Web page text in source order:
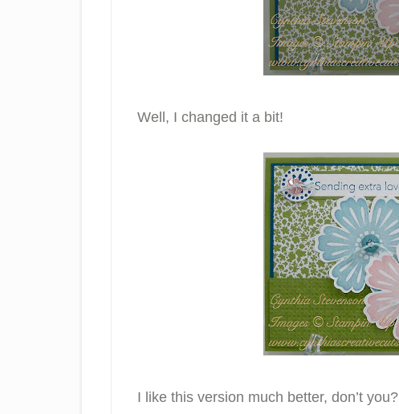
Well, I changed it a bit!
I like this version much better, don’t you?